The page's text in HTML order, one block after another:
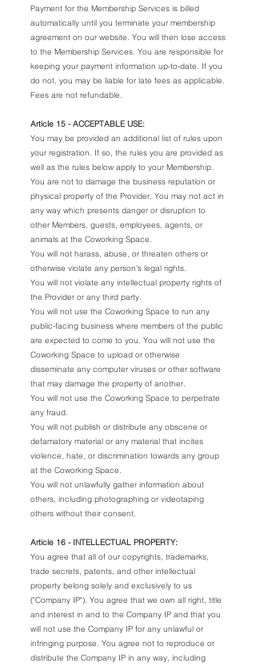
Payment for the Membership Services is billed
automatically until you terminate your membership
agreement on our website. You will then lose access
to the Membership Services. You are responsible for
keeping your payment information up-to-date. If you
do not, you may be liable for late fees as applicable.
Fees are not refundable.
Article 15 - ACCEPTABLE USE:
You may be provided an additional list of rules upon
your registration. If so, the rules you are provided as
well as the rules below apply to your Membership.
You are not to damage the business reputation or
physical property of the Provider. You may not act in
any way which presents danger or disruption to
other Members, guests, employees, agents, or
animals at the Coworking Space.
You will not harass, abuse, or threaten others or
otherwise violate any person's legal rights.
You will not violate any intellectual property rights of
the Provider or any third party.
You will not use the Coworking Space to run any
public-facing business where members of the public
are expected to come to you. You will not use the
Coworking Space to upload or otherwise
disseminate any computer viruses or other software
that may damage the property of another.
You will not use the Coworking Space to perpetrate
any fraud.
You will not publish or distribute any obscene or
defamatory material or any material that incites
violence, hate, or discrimination towards any group
at the Coworking Space.
You will not unlawfully gather information about
others, including photographing or videotaping
others without their consent.
Article 16 - INTELLECTUAL PROPERTY:
You agree that all of our copyrights, trademarks,
trade secrets, patents, and other intellectual
property belong solely and exclusively to us
("Company IP"). You agree that we own all right, title
and interest in and to the Company IP and that you
will not use the Company IP for any unlawful or
infringing purpose. You agree not to reproduce or
distribute the Company IP in any way, including